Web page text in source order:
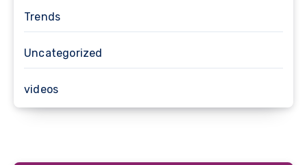
Trends
Uncategorized
videos